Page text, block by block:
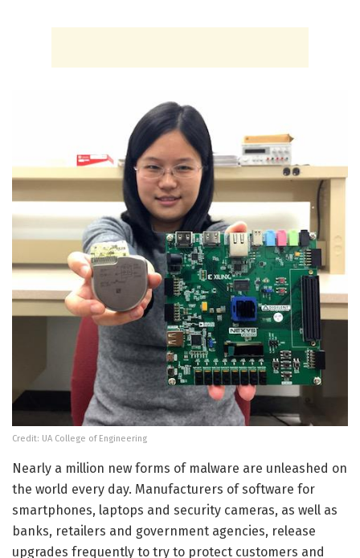
Credit: UA College of Engineering
Nearly a million new forms of malware are unleashed on
the world every day. Manufacturers of software for
smartphones, laptops and security cameras, as well as
banks, retailers and government agencies, release
upgrades frequently to try to protect customers and